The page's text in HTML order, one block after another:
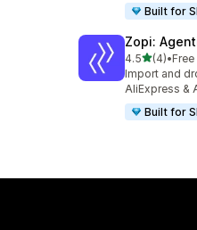
Built for
Zopi:
4.5out of 5
(4)
4 total •
Import and
AliExpress &
Built for